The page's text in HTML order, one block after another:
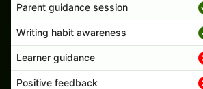
Parent guidance session
Writing habit awareness
Learner guidance
Positive feedback